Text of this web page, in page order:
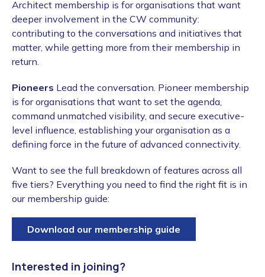
Architect membership is for organisations that want
deeper involvement in the CW community:
contributing to the conversations and initiatives that
matter, while getting more from their membership in
return.
Pioneers Lead the conversation. Pioneer membership
is for organisations that want to set the agenda,
command unmatched visibility, and secure executive-
level influence, establishing your organisation as a
defining force in the future of advanced connectivity.
Want to see the full breakdown of features across all
five tiers? Everything you need to find the right fit is in
our membership guide:
Download our membership guide
Interested in joining?